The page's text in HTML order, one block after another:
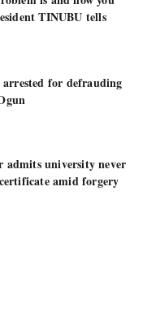
TINUBU tells
for defrauding
admits university never
amid forgery